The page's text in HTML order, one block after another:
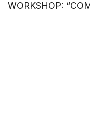
WORKSHOP: